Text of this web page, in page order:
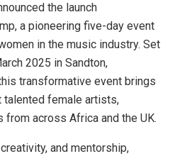
the launch
a pioneering five-day event
in the music industry. Set
2025 in Sandton,
transformative event brings
female artists,
across Africa and the UK.
and mentorship,